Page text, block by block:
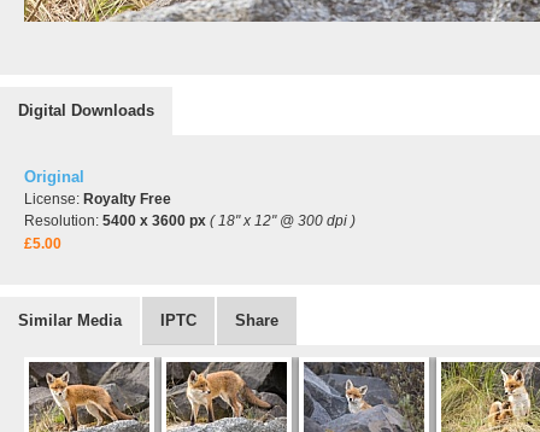
Digital Downloads
Original
License: Royalty Free
Resolution: 5400 x 3600 px ( 18" x 12" @ 300 dpi )
£5.00
Similar Media IPTC Share